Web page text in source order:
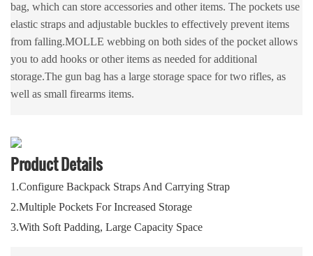
bag, which can store accessories and other items. The pockets use
elastic straps and adjustable buckles to effectively prevent items
from falling.MOLLE webbing on both sides of the pocket allows
you to add hooks or other items as needed for additional
storage.The gun bag has a large storage space for two rifles, as
well as small firearms items.
Product Details
1.Configure Backpack Straps And Carrying Strap
2.Multiple Pockets For Increased Storage
3.With Soft Padding, Large Capacity Space